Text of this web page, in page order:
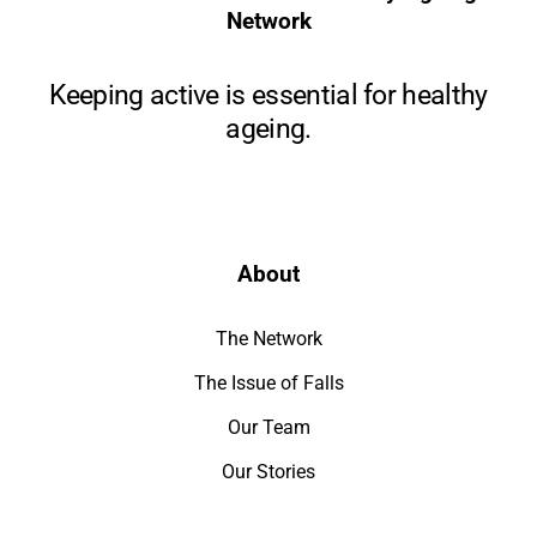
Network
Keeping active is essential for healthy
ageing.
About
The Network
The Issue of Falls
Our Team
Our Stories